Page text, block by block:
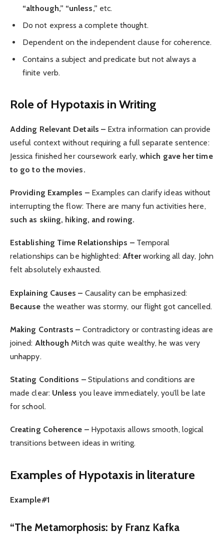
“although,” “unless,” etc.
Do not express a complete thought.
Dependent on the independent clause for coherence.
Contains a subject and predicate but not always a
finite verb.
Role of Hypotaxis in Writing
Adding Relevant Details – Extra information can provide
useful context without requiring a full separate sentence:
Jessica finished her coursework early,which gave her time
to go to the movies.
Providing Examples –Examples can clarify ideas without
interrupting the flow: There are many fun activities here,
such as skiing, hiking, and rowing.
Establishing Time Relationships –Temporal
relationships can be highlighted: Afterworking all day, John
felt absolutely exhausted.
Explaining Causes – Causality can be emphasized:
Because the weather was stormy, our flight got cancelled.
Making Contrasts – Contradictory or contrasting ideas are
joined: Although Mitch was quite wealthy, he was very
unhappy.
Stating Conditions –Stipulations and conditions are
made clear: Unless you leave immediately, you’ll be late
for school.
Creating Coherence – Hypotaxis allows smooth, logical
transitions between ideas in writing.
Examples of Hypotaxis in literature
Example#1
“The Metamorphosis: by Franz Kafka